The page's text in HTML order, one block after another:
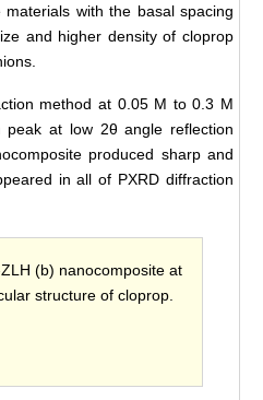
with the basal spacing
and higher density of cloprop
method at 0.05 M to 0.3 M
peak at low 2θ angle reflection
produced sharp and
in all of PXRD diffraction
(b) nanocomposite at
structure of cloprop.